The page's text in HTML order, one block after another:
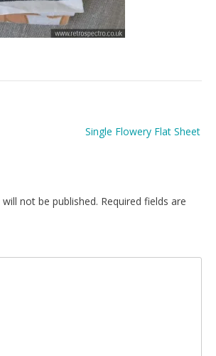
Single Flowery Flat Sheet
not be published. Required fields are